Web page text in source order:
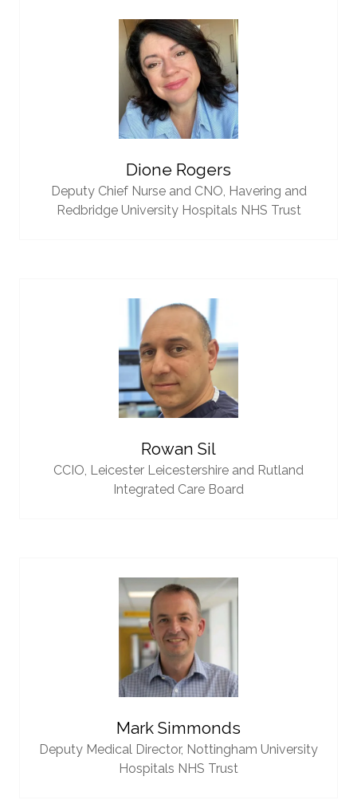
Dione Rogers
Deputy Chief Nurse and CNO, Havering and
Redbridge University Hospitals NHS Trust
Rowan Sil
CCIO, Leicester Leicestershire and Rutland
Integrated Care Board
Mark Simmonds
Deputy Medical Director, Nottingham University
Hospitals NHS Trust